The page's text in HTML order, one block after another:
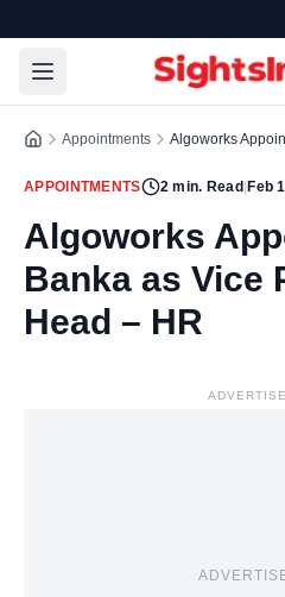
Appointments Algoworks
APPOINTMENTS 2min. Read Feb
Algoworks
Banka as Vice
Head – HR